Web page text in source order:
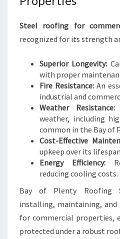
Steel roofing for
recognized for its strength
Superior Longevity:
with proper
Fire Resistance: An
industrial and
Weather Resistance:
weather, including
common in the Bay of
Cost-Effective
upkeep over its
Energy Efficiency:
reducing cooling costs.
Bay of Plenty Roofing
installing, maintaining,
for commercial properties,
protected under a robust